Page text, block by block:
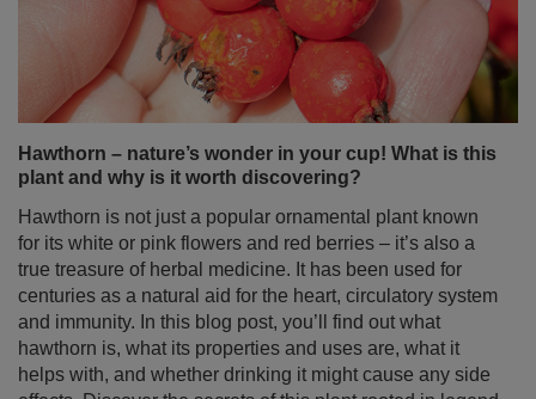
Hawthorn is not just a popular ornamental plant known
for its white or pink flowers and red berries – it’s also a
true treasure of herbal medicine. It has been used for
centuries as a natural aid for the heart, circulatory system
hawthorn is, what its properties and uses are, what it
helps with, and whether drinking it might cause any side
effects. Discover the secrets of this plant rooted in legend
and folk tradition, and check out unique yerba mate and
guayusa blends with hawthorn available in our store!
Read more